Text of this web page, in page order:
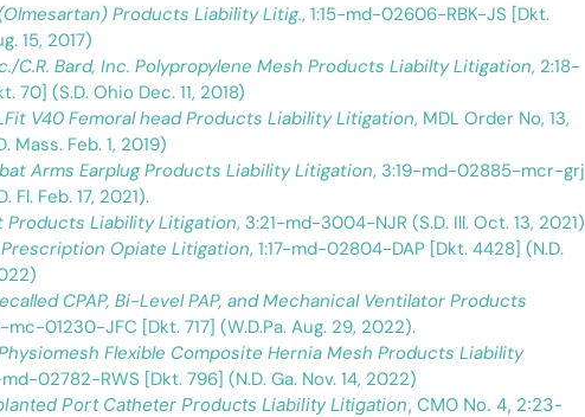
Products Liability Litig., 1:15-md-02606-RBK-JS [Dkt.
15, 2017)
C.R. Bard, Inc. Polypropylene Mesh Products Liabilty Litigation, 2:18-
70] (S.D. Ohio Dec. 11, 2018)
V40 Femoral head Products Liability Litigation, MDL Order No, 13,
Mass. Feb. 1, 2019)
Arms Earplug Products Liability Litigation, 3:19-md-02885-mcr-grj
Fl. Feb. 17, 2021).
Products Liability Litigation, 3:21-md-3004-NJR (S.D. Ill. Oct. 13, 2021)
Opiate Litigation, 1:17-md-02804-DAP [Dkt. 4428] (N.D.
CPAP, Bi-Level PAP, and Mechanical Ventilator Products
mc-01230-JFC [Dkt. 717] (W.D.Pa. Aug. 29, 2022).
Flexible Composite Hernia Mesh Products Liability
md-02782-RWS [Dkt. 796] (N.D. Ga. Nov. 14, 2022)
Port Catheter Products Liability Litigation, CMO No. 4, 2:23-